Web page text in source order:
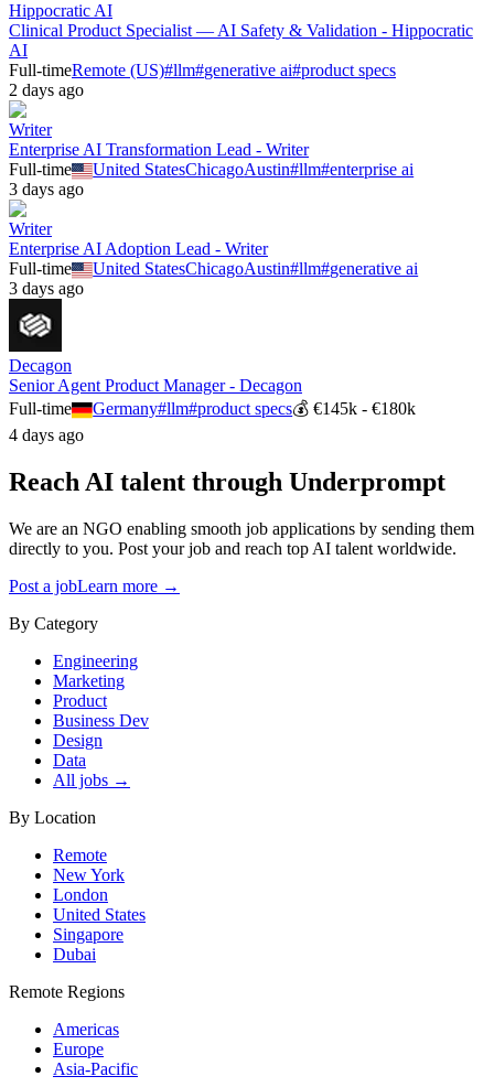
Hippocratic AI
Clinical Product Specialist — AI Safety & Validation - Hippocratic
AI
Full-timeRemote (US)#llm#generative ai#product specs
2 days ago
Writer
Enterprise AI Transformation Lead - Writer
Full-time
United StatesChicagoAustin#llm#enterprise ai
3 days ago
Writer
Enterprise AI Adoption Lead - Writer
Full-time
United StatesChicagoAustin#llm#generative ai
3 days ago
Decagon
Senior Agent Product Manager - Decagon
Full-time
Germany#llm#product specs💰€145k - €180k
4 days ago
Reach AI talent through Underprompt
We are an NGO enabling smooth job applications by sending them
directly to you. Post your job and reach top AI talent worldwide.
Post a jobLearn more →
By Category
Engineering
Marketing
Product
Business Dev
Design
Data
All jobs →
By Location
Remote
New York
London
United States
Singapore
Dubai
Remote Regions
Americas
Europe
Asia-Pacific